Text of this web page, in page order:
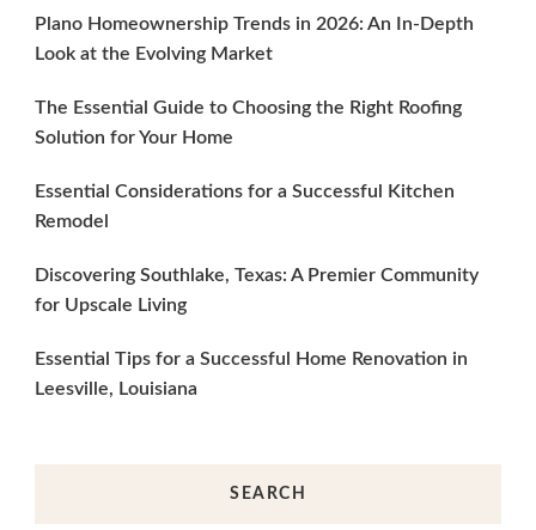
Plano Homeownership Trends in 2026: An In-Depth
Look at the Evolving Market
The Essential Guide to Choosing the Right Roofing
Solution for Your Home
Essential Considerations for a Successful Kitchen
Remodel
Discovering Southlake, Texas: A Premier Community
for Upscale Living
Essential Tips for a Successful Home Renovation in
Leesville, Louisiana
SEARCH